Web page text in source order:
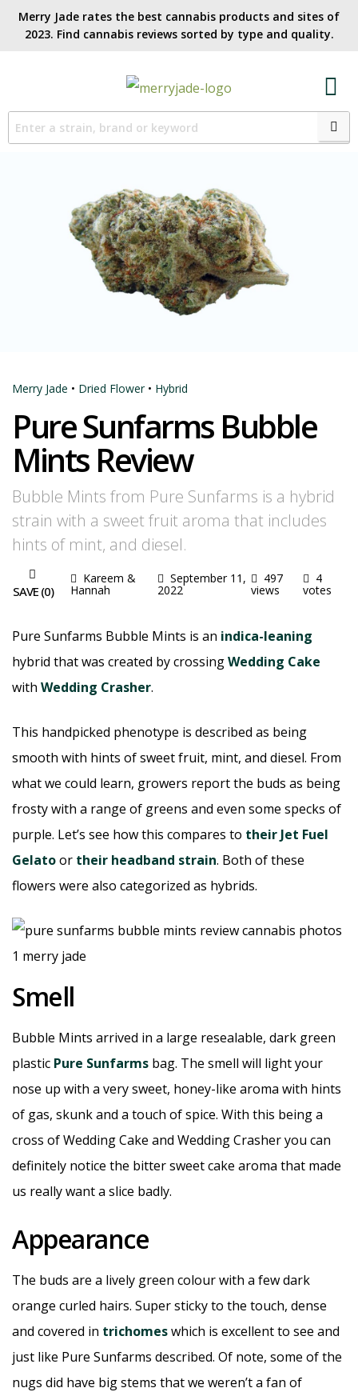
Merry Jade rates the best cannabis products and sites of
2023. Find cannabis reviews sorted by type and quality.​
Merry Jade • Dried Flower• Hybrid
Pure Sunfarms Bubble
Mints Review
Bubble Mints from Pure Sunfarms is a hybrid
strain with a sweet fruit aroma that includes
hints of mint, and diesel.
SAVE (0)
Kareem &
Hannah
September 11,
2022
497
views
4
votes
Pure Sunfarms Bubble Mints is an indica-leaning
hybrid that was created by crossingWedding Cake
with Wedding Crasher.
This handpicked phenotype is described as being
smooth with hints of sweet fruit, mint, and diesel. From
what we could learn, growers report the buds as being
frosty with a range of greens and even some specks of
purple. Let’s see how this compares to their Jet Fuel
Gelatoor their headband strain. Both of these
flowers were also categorized as hybrids.
Smell
Bubble Mints arrived in a large resealable, dark green
plastic Pure Sunfarms bag. The smell will light your
nose up with a very sweet, honey-like aroma with hints
of gas, skunk and a touch of spice. With this being a
cross of Wedding Cake and Wedding Crasher you can
definitely notice the bitter sweet cake aroma that made
us really want a slice badly.
Appearance
The buds are a lively green colour with a few dark
orange curled hairs. Super sticky to the touch, dense
and covered in trichomeswhich is excellent to see and
just like Pure Sunfarms described. Of note, some of the
nugs did have big stems that we weren’t a fan of